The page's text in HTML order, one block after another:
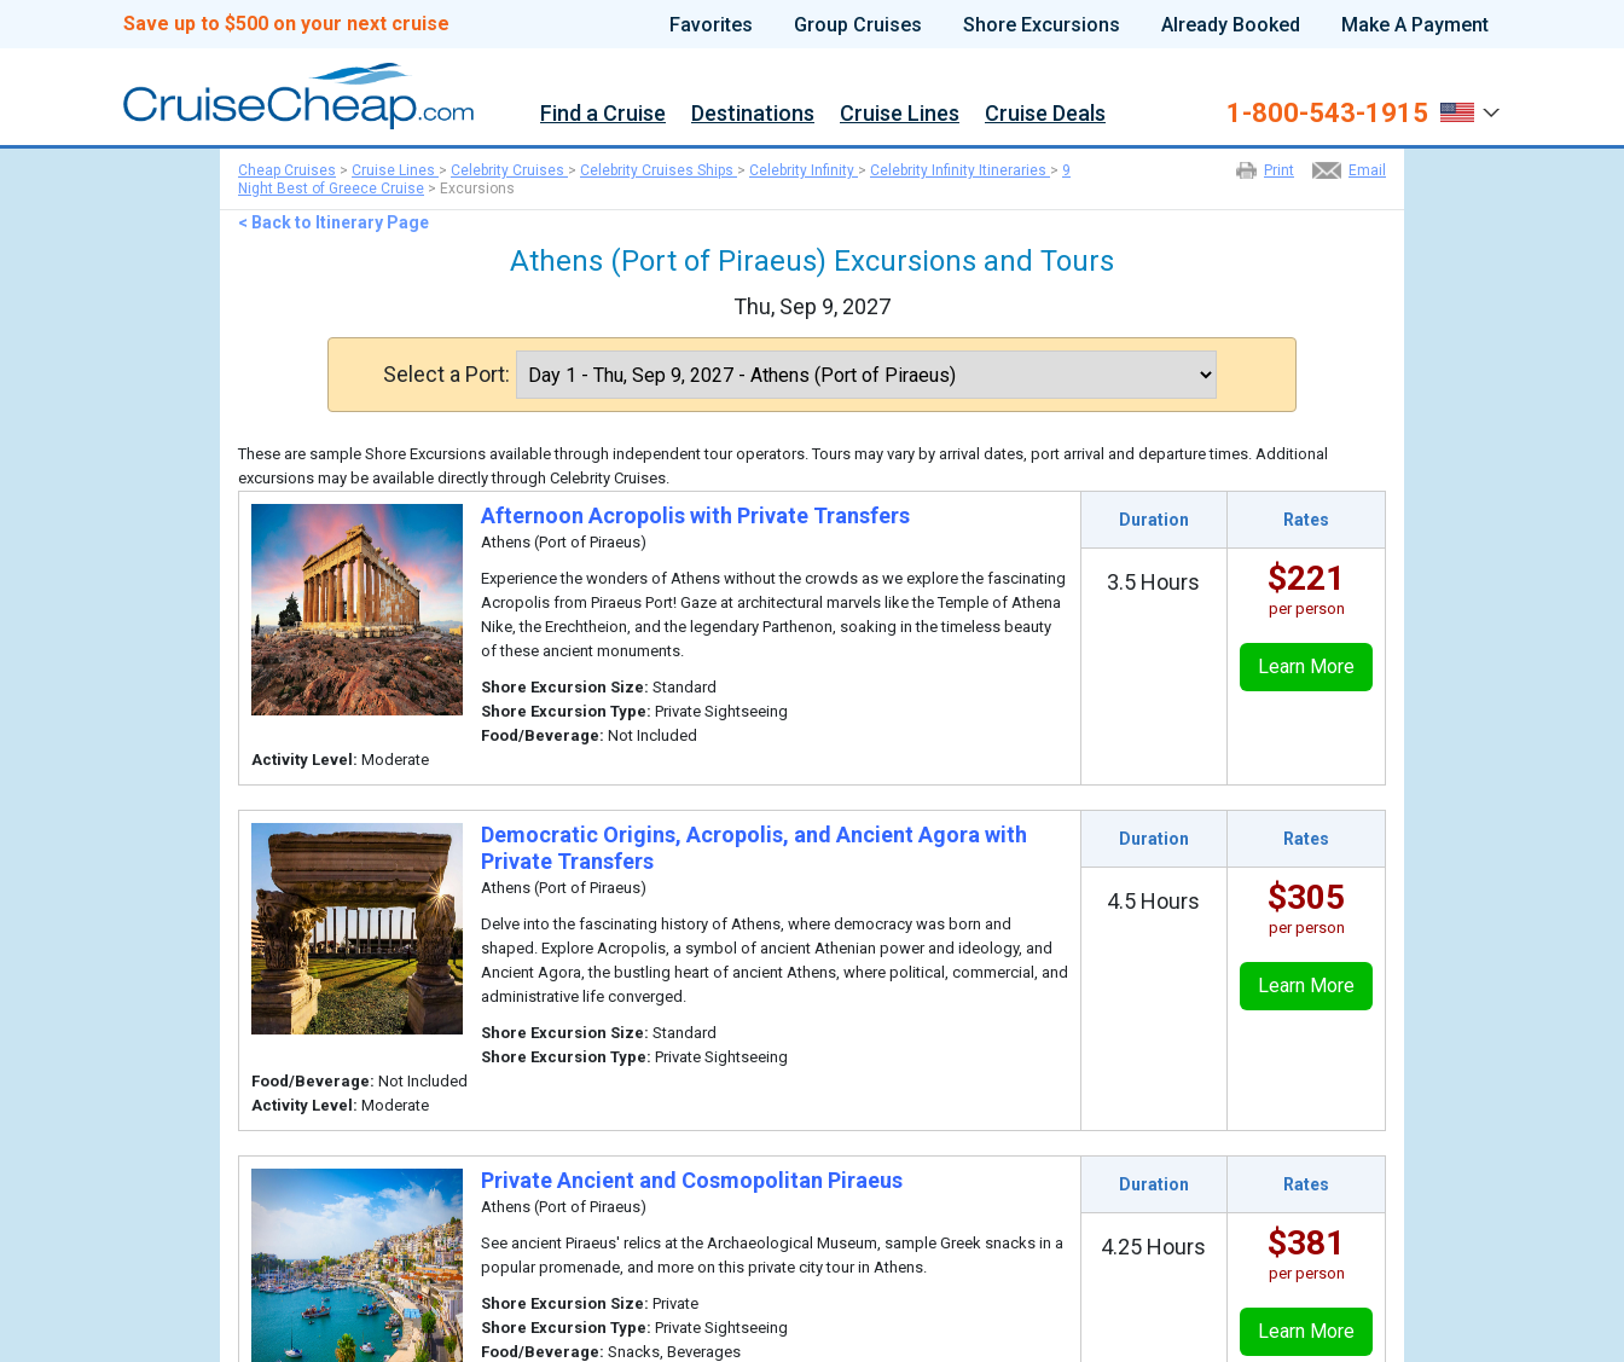
Save up to $500 on your next cruise Favorites Group Cruises Shore Excursions Already Booked Make A Payment
Find a Cruise Destinations Cruise Lines Cruise Deals 1-800-543-1915
Email
Print
Cheap Cruises > Cruise Lines > Celebrity Cruises > Celebrity Cruises Ships > Celebrity Infinity > Celebrity Infinity Itineraries > 9
Night Best of Greece Cruise > Excursions
< Back to Itinerary Page
Athens (Port of Piraeus) Excursions and Tours
Thu, Sep 9, 2027
Select a Port:
These are sample Shore Excursions available through independent tour operators. Tours may vary by arrival dates, port arrival and departure times. Additional
excursions may be available directly through Celebrity Cruises.
Afternoon Acropolis with Private Transfers
Athens (Port of Piraeus)
Experience the wonders of Athens without the crowds as we explore the fascinating
Acropolis from Piraeus Port! Gaze at architectural marvels like the Temple of Athena
Nike, the Erechtheion, and the legendary Parthenon, soaking in the timeless beauty
of these ancient monuments.
Shore Excursion Size: Standard
Shore Excursion Type: Private Sightseeing
Food/Beverage: Not Included
Activity Level: Moderate
Duration Rates
3.5 Hours $221
per person
Learn More
Democratic Origins, Acropolis, and Ancient Agora with
Private Transfers
Athens (Port of Piraeus)
Delve into the fascinating history of Athens, where democracy was born and
shaped. Explore Acropolis, a symbol of ancient Athenian power and ideology, and
Ancient Agora, the bustling heart of ancient Athens, where political, commercial, and
administrative life converged.
Shore Excursion Size: Standard
Shore Excursion Type: Private Sightseeing
Food/Beverage: Not Included
Activity Level: Moderate
Duration Rates
4.5 Hours $305
per person
Learn More
Private Ancient and Cosmopolitan Piraeus
Athens (Port of Piraeus)
See ancient Piraeus' relics at the Archaeological Museum, sample Greek snacks in a
popular promenade, and more on this private city tour in Athens.
Shore Excursion Size: Private
Shore Excursion Type: Private Sightseeing
Food/Beverage: Snacks, Beverages
Duration Rates
4.25 Hours $381
per person
Learn More